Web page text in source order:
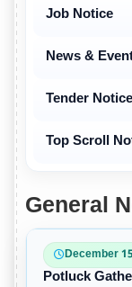
Job Notice
News &
Tender Notice
Top Scroll
General
December
Potluck